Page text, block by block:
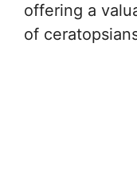
offering a
of